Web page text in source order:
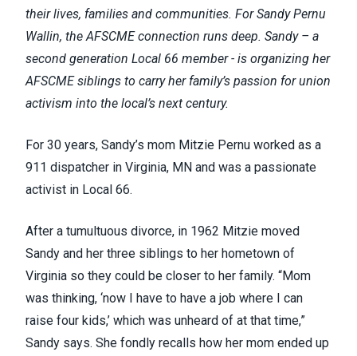
their lives, families and communities. For Sandy Pernu
Wallin, the AFSCME connection runs deep. Sandy – a
second generation Local 66 member - is organizing her
AFSCME siblings to carry her family’s passion for union
activism into the local’s next century.
For 30 years, Sandy’s mom Mitzie Pernu worked as a
911 dispatcher in Virginia, MN and was a passionate
activist in Local 66.
After a tumultuous divorce, in 1962 Mitzie moved
Sandy and her three siblings to her hometown of
Virginia so they could be closer to her family. “Mom
was thinking, ‘now I have to have a job where I can
raise four kids,’ which was unheard of at that time,”
Sandy says. She fondly recalls how her mom ended up